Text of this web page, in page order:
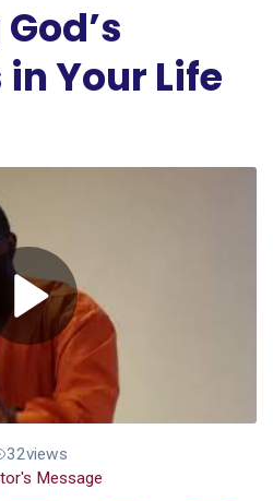
Your Life
32views
Message